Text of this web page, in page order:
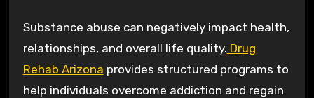
Substance abuse can negatively impact health,
relationships, and overall life quality. Drug
Rehab Arizona provides structured programs to
help individuals overcome addiction and regain